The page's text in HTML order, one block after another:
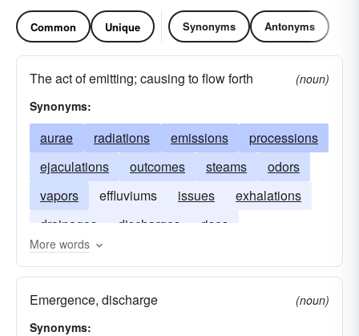
Common Unique Synonyms Antonyms
The act of emitting; causing to flow forth
(noun)
Synonyms:
aurae radiations emissions
processions
ejaculations
outcomes steams
odors
vapors
effluviums issues
exhalations
drainages
discharges rises
More words
Emergence, discharge
(noun)
Synonyms: